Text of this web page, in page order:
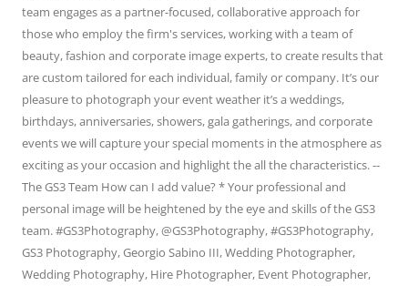
team engages as a partner-focused, collaborative approach for
those who employ the firm's services, working with a team of
beauty, fashion and corporate image experts, to create results that
are custom tailored for each individual, family or company. It’s our
pleasure to photograph your event weather it’s a weddings,
birthdays, anniversaries, showers, gala gatherings, and corporate
events we will capture your special moments in the atmosphere as
exciting as your occasion and highlight the all the characteristics. --
The GS3 Team How can I add value? * Your professional and
personal image will be heightened by the eye and skills of the GS3
team. #GS3Photography, @GS3Photography, #GS3Photography,
GS3 Photography, Georgio Sabino III, Wedding Photographer,
Wedding Photography, Hire Photographer, Event Photographer,